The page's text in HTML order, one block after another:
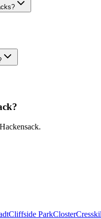
?
Hackensack.
Cliffside ParkCloster